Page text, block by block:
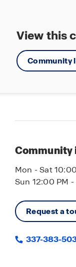
View this
Community
Mon - Sat
Sun 12:00 PM
Request a
337-383-